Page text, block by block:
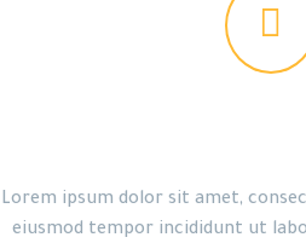


Lorem ipsum dolor sit amet,
eiusmod tempor incididunt ut